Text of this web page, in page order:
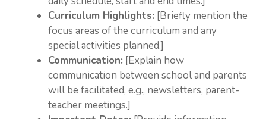
Curriculum Highlights: [Briefly mention the
focus areas of the curriculum and any
special activities planned.]
Communication: [Explain how
communication between school and parents
will be facilitated, e.g., newsletters, parent-
teacher meetings.]